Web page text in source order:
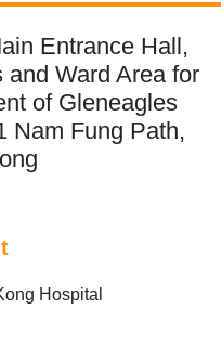
Entrance Hall,
Ward Area for
of Gleneagles
Nam Fung Path,
Hospital